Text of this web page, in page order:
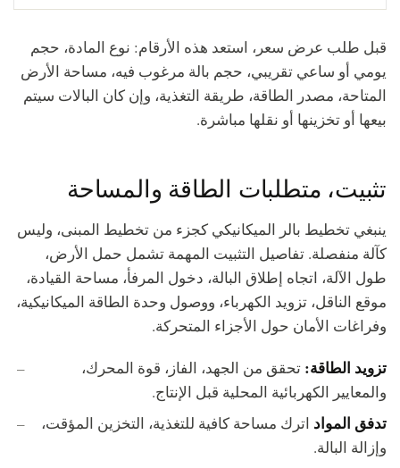
قبل طلب عرض سعر، استعد هذه الأرقام: نوع المادة، حجم
يومي أو ساعي تقريبي، حجم بالة مرغوب فيه، مساحة الأرض
المتاحة، مصدر الطاقة، طريقة التغذية، وإن كان البالات سيتم
بيعها أو تخزينها أو نقلها مباشرة.
تثبيت، متطلبات الطاقة والمساحة
ينبغي تخطيط بالر الميكانيكي كجزء من تخطيط المبنى، وليس
كآلة منفصلة. تفاصيل التثبيت المهمة تشمل حمل الأرض،
طول الآلة، اتجاه إطلاق البالة، دخول المرفأ، مساحة القيادة،
موقع الناقل، تزويد الكهرباء، ووصول وحدة الطاقة الميكانيكية،
وفراغات الأمان حول الأجزاء المتحركة.
تزويد الطاقة: تحقق من الجهد، الفاز، قوة المحرك،
والمعايير الكهربائية المحلية قبل الإنتاج.
تدفق المواد اترك مساحة كافية للتغذية، التخزين المؤقت،
وإزالة البالة.